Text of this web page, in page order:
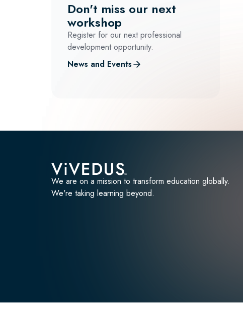
Don't miss our next
workshop
Register for our next professional
development opportunity.
News and Events
We are on a mission to transform education globally.
We're taking learning beyond.